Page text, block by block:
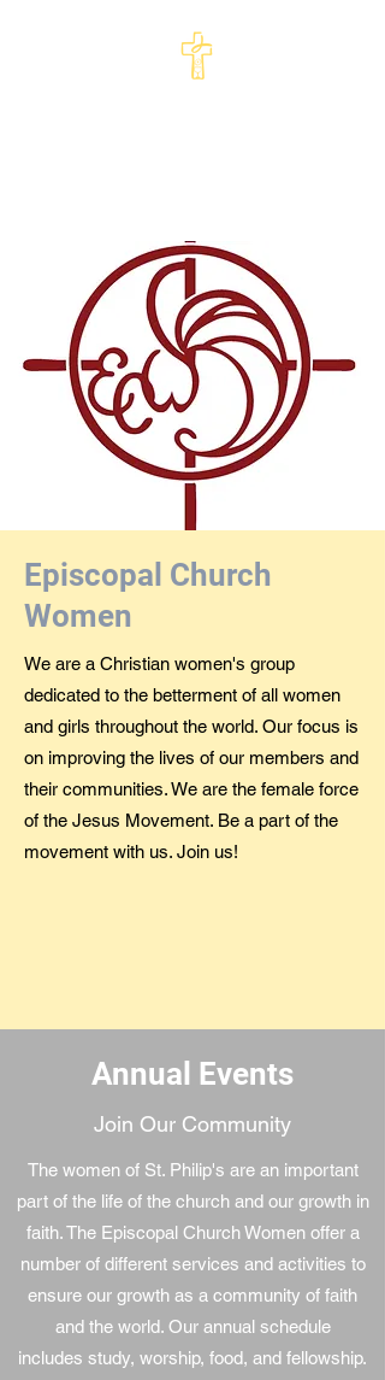
Episcopal Church
Women
We are a Christian women's group
dedicated to the betterment of all women
and girls throughout the world. Our focus is
on improving the lives of our members and
their communities. We are the female force
of the Jesus Movement. Be a part of the
movement with us. Join us!
Annual Events
Join Our Community
The women of St. Philip's are an important
part of the life of the church and our growth in
faith. The Episcopal Church Women offer a
number of different services and activities to
ensure our growth as a community of faith
and the world. Our annual schedule
includes study, worship, food, and fellowship.